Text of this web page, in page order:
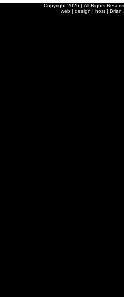
Copyright 2026 | All Rights
web | design | host | Brian